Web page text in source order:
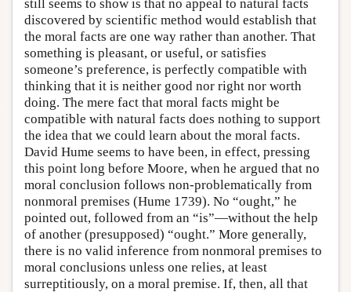
still seems to show is that no appeal to natural facts
discovered by scientific method would establish that
the moral facts are one way rather than another. That
something is pleasant, or useful, or satisfies
someone’s preference, is perfectly compatible with
thinking that it is neither good nor right nor worth
doing. The mere fact that moral facts might be
compatible with natural facts does nothing to support
the idea that we could learn about the moral facts.
David Hume seems to have been, in effect, pressing
this point long before Moore, when he argued that no
moral conclusion follows non-problematically from
nonmoral premises (Hume 1739). No “ought,” he
pointed out, followed from an “is”—without the help
of another (presupposed) “ought.” More generally,
there is no valid inference from nonmoral premises to
moral conclusions unless one relies, at least
surreptitiously, on a moral premise. If, then, all that